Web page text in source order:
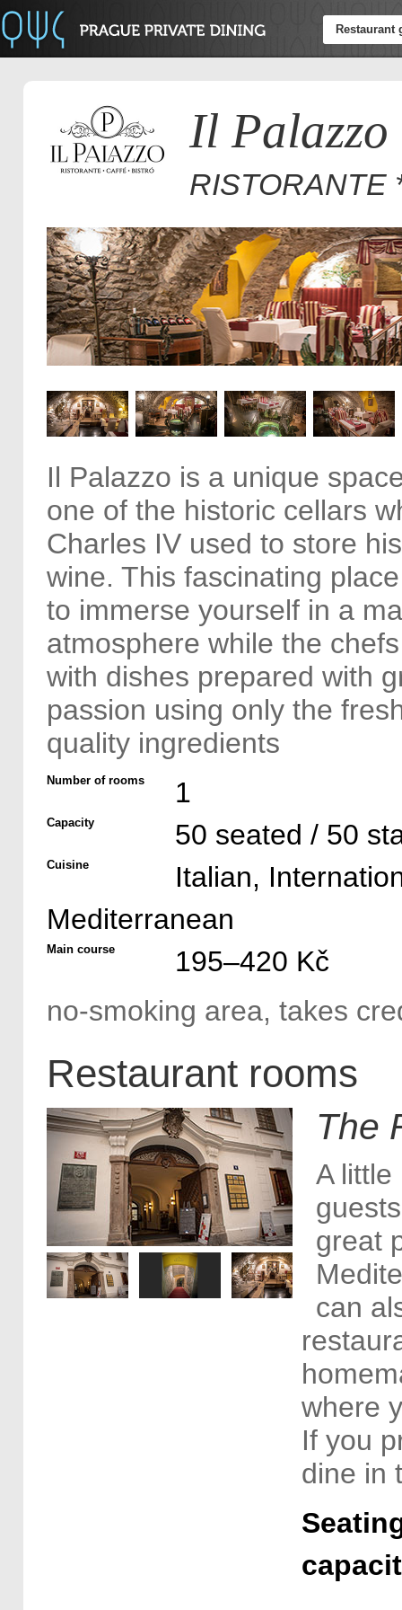
Restaurant
Il Palazzo
RISTORANTE
Il Palazzo is a unique
one of the historic cellars
Charles IV used to store
wine. This fascinating
to immerse yourself in a
atmosphere while the
with dishes prepared with
passion using only the
quality ingredients
Number of rooms 1
Capacity 50 seated / 50
Cuisine
Italian,
Mediterranean
Main course
195–420 Kč
no-smoking area, takes
Restaurant rooms
The
A little
great
can
where
If you
dine in